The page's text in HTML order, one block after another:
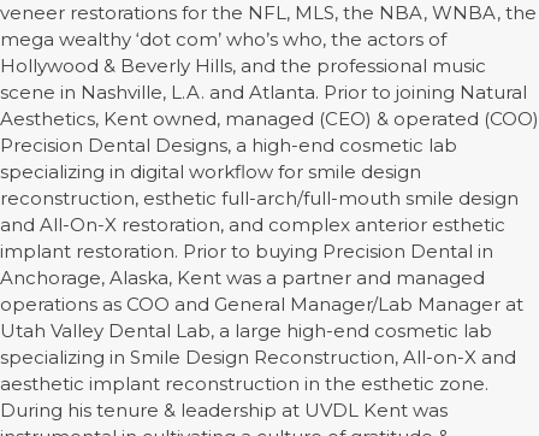
veneer restorations for the NFL, MLS, the NBA, WNBA, the
mega wealthy ‘dot com’ who’s who, the actors of
Hollywood & Beverly Hills, and the professional music
scene in Nashville, L.A. and Atlanta. Prior to joining Natural
Aesthetics, Kent owned, managed (CEO) & operated (COO)
Precision Dental Designs, a high-end cosmetic lab
specializing in digital workflow for smile design
reconstruction, esthetic full-arch/full-mouth smile design
and All-On-X restoration, and complex anterior esthetic
implant restoration. Prior to buying Precision Dental in
Anchorage, Alaska, Kent was a partner and managed
operations as COO and General Manager/Lab Manager at
Utah Valley Dental Lab, a large high-end cosmetic lab
specializing in Smile Design Reconstruction, All-on-X and
aesthetic implant reconstruction in the esthetic zone.
During his tenure & leadership at UVDL Kent was